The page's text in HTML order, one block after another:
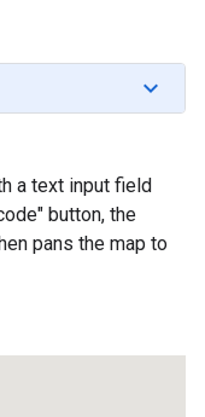
a text input field
button, the
pans the map to